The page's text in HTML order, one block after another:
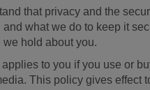
that privacy and the
and what we do to keep it
we hold about you.
to you if you use or
This policy gives effect